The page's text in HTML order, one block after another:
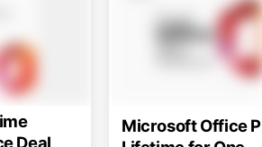
Deal
Microsoft Office